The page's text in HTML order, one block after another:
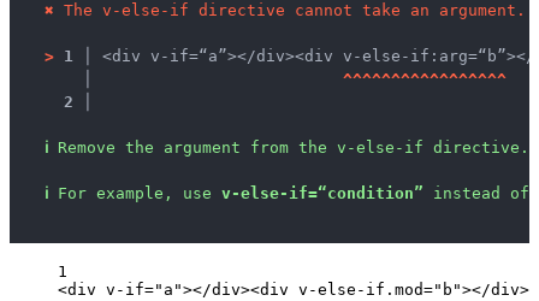
✖ The v-else-if directive cannot take an argument.
> 1 │ <div v-if=“a”></div><div v-else-if:arg=“b”></
^^^^^^^^^^^^^^^^^
2 │
ℹ Remove the argument from the v-else-if directive.
ℹ For example, use v-else-if=“condition” instead of
1
<div v-if=" a "></div><div v-else-if . mod=" b "></div>